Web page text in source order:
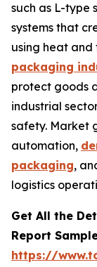
such as L-type
systems that
using heat and
packaging
protect goods
industrial
safety. Market
automation,
packaging,
logistics
Get All the
Report
https://